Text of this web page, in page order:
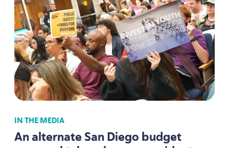
IN THE MEDIA
An alternate San Diego budget